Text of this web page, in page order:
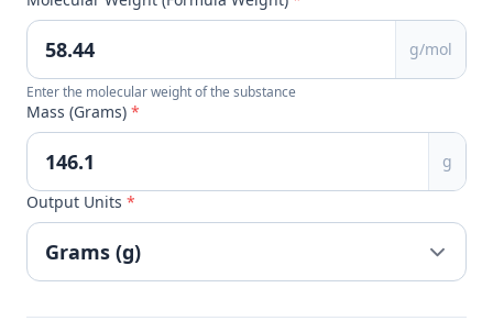
g/mol
Enter the molecular weight of the substance
Mass (Grams) *
g
Output Units *